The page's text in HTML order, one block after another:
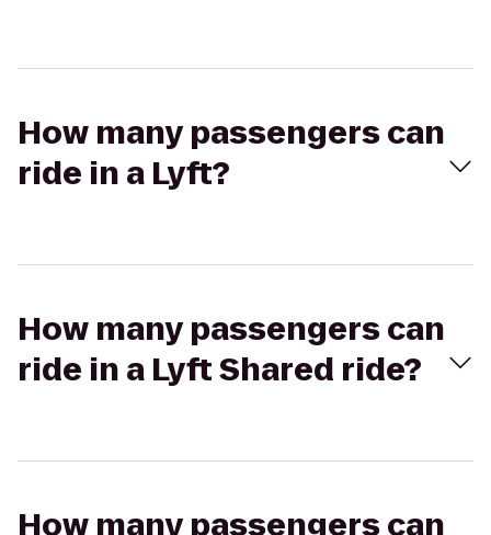
How many passengers can
ride in a Lyft?
How many passengers can
ride in a Lyft Shared ride?
How many passengers can